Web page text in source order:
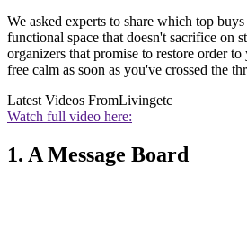
We asked experts to share which top
functional space that doesn't sacrifice on
organizers that promise to restore order to
free calm as soon as you've crossed the
Latest Videos FromLivingetc
Watch full video here:
1. A Message Board